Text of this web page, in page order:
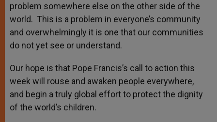
problem somewhere else on the other side of the
world. This is a problem in everyone’s community
and overwhelmingly it is one that our communities
do not yet see or understand.
Our hope is that Pope Francis’s call to action this
week will rouse and awaken people everywhere,
and begin a truly global effort to protect the dignity
of the world’s children.